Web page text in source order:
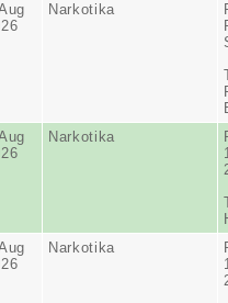
Narkotika
Narkotika
Narkotika